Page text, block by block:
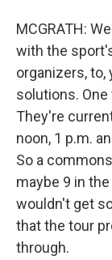
MCGRATH:
with the
organizers, to,
solutions.
They're
noon, 1 p.m.
So a
maybe 9 in
wouldn't get
that the tour
through.